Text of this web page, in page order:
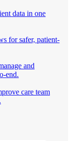
data in one
for safer, patient-
and
end.
care team